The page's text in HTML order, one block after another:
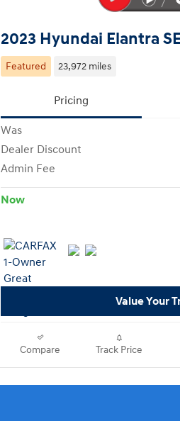
2023 Hyundai Elantra
Featured 23,972 miles
Pricing
Was
Dealer Discount
Admin Fee
Now
Value Your
Compare Track Price